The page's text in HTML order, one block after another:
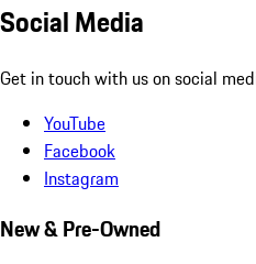
Social Media
Get in touch with us on social
YouTube
Facebook
Instagram
New & Pre-Owned